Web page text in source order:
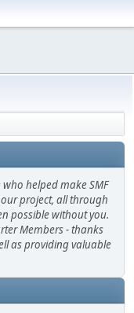
helped make SMF
project, all through
possible without you.
Members - thanks
as providing valuable